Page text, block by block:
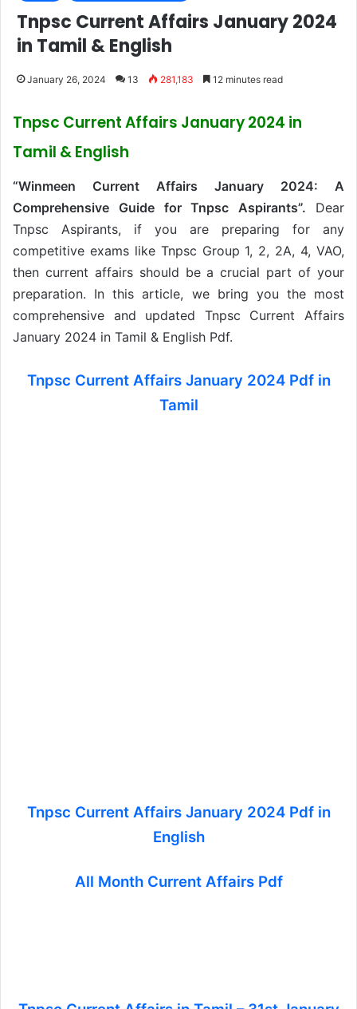
Tnpsc Current Affairs January 2024
in Tamil & English
January 26, 2024 13 281,183 12 minutes read
Tnpsc Current Affairs January 2024 in
Tamil & English
“Winmeen Current Affairs January 2024: A
Comprehensive Guide for Tnpsc Aspirants”. Dear
Tnpsc Aspirants, if you are preparing for any
competitive exams like Tnpsc Group 1, 2, 2A, 4, VAO,
then current affairs should be a crucial part of your
preparation. In this article, we bring you the most
comprehensive and updated Tnpsc Current Affairs
January 2024 in Tamil & English Pdf.
Tnpsc Current Affairs January 2024 Pdf in
Tamil
Tnpsc Current Affairs January 2024 Pdf in
English
All Month Current Affairs Pdf